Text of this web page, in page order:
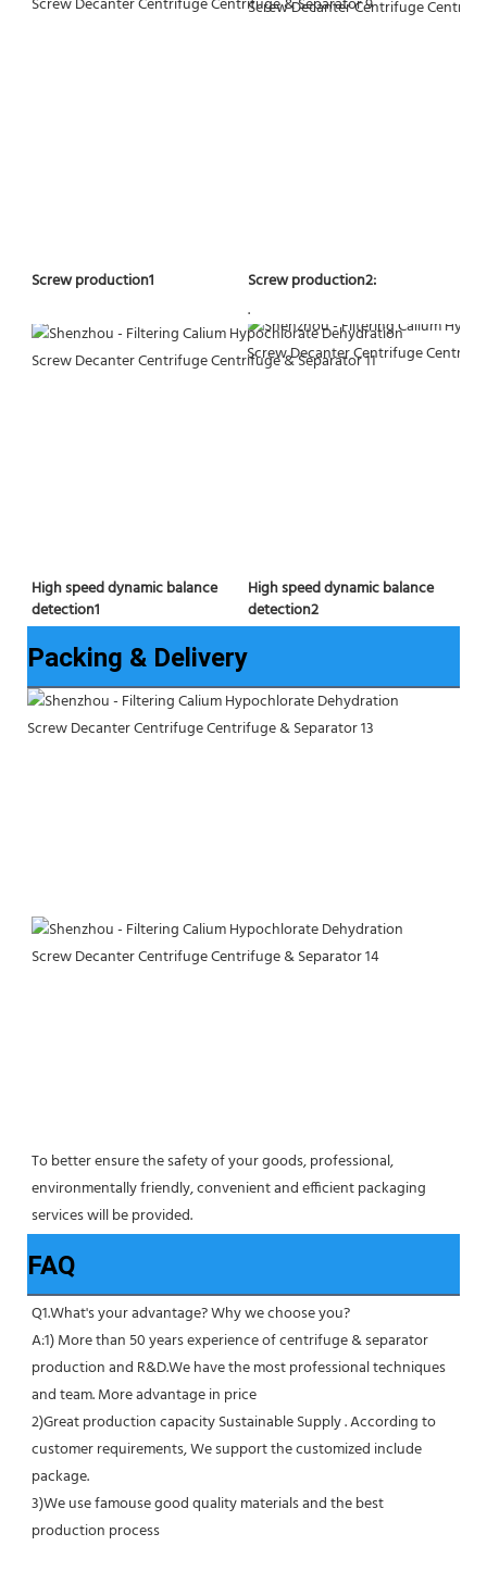
Screw production1
Screw production2:
.
High speed dynamic balance
detection1
High speed dynamic balance
detection2
Packing & Delivery
To better ensure the safety of your goods, professional,
environmentally friendly, convenient and efficient packaging
services will be provided.
FAQ
Q1.What's your advantage? Why we choose you?
A:1) More than 50 years experience of centrifuge & separator
production and R&D.We have the most professional techniques
and team. More advantage in price
2)Great production capacity Sustainable Supply . According to
customer requirements, We support the customized include
package.
3)We use famouse good quality materials and the best
production process